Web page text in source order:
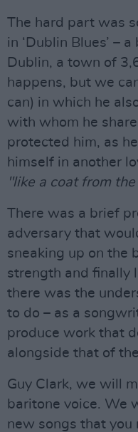
The hard part was
in ‘Dublin Blues’ –
Dublin, a town of
happens, but we
can) in which he
with whom he
protected him, as
himself in another
"like a coat from the
There was a brief
adversary that
sneaking up on the
strength and finally
there was the
to do – as a
produce work that
alongside that of
Guy Clark, we will
baritone voice. We
new songs that